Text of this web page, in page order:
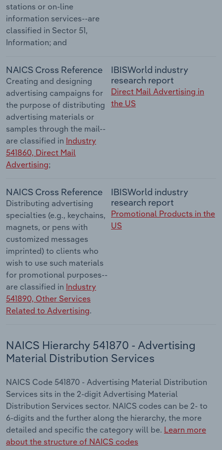
stations or on-line
information services--are
classified in Sector 51,
Information; and
NAICS Cross Reference
Creating and designing
advertising campaigns for
the purpose of distributing
advertising materials or
samples through the mail--
are classified in Industry
541860, Direct Mail
Advertising;
IBISWorld industry
research report
Direct Mail Advertising in
the US
NAICS Cross Reference
Distributing advertising
specialties (e.g., keychains,
magnets, or pens with
customized messages
imprinted) to clients who
wish to use such materials
for promotional purposes--
are classified in Industry
541890, Other Services
Related to Advertising.
IBISWorld industry
research report
Promotional Products in the
US
NAICS Hierarchy 541870 - Advertising
Material Distribution Services
NAICS Code 541870 - Advertising Material Distribution
Services sits in the 2-digit Advertising Material
Distribution Services sector. NAICS codes can be 2- to
6-digits and the further along the hierarchy, the more
detailed and specific the category will be. Learn more
about the structure of NAICS codes